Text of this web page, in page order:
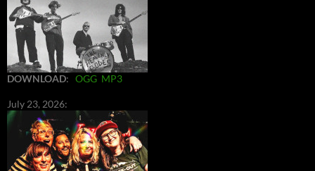
DOWNLOAD: OGG MP3
July 23, 2026: